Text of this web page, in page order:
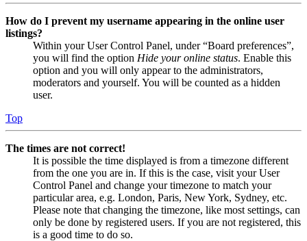
How do I prevent my username appearing in the online user
listings?
Within your User Control Panel, under “Board preferences”,
you will find the option Hide your online status. Enable this
option and you will only appear to the administrators,
moderators and yourself. You will be counted as a hidden
user.
Top
The times are not correct!
It is possible the time displayed is from a timezone different
from the one you are in. If this is the case, visit your User
Control Panel and change your timezone to match your
particular area, e.g. London, Paris, New York, Sydney, etc.
Please note that changing the timezone, like most settings, can
only be done by registered users. If you are not registered, this
is a good time to do so.